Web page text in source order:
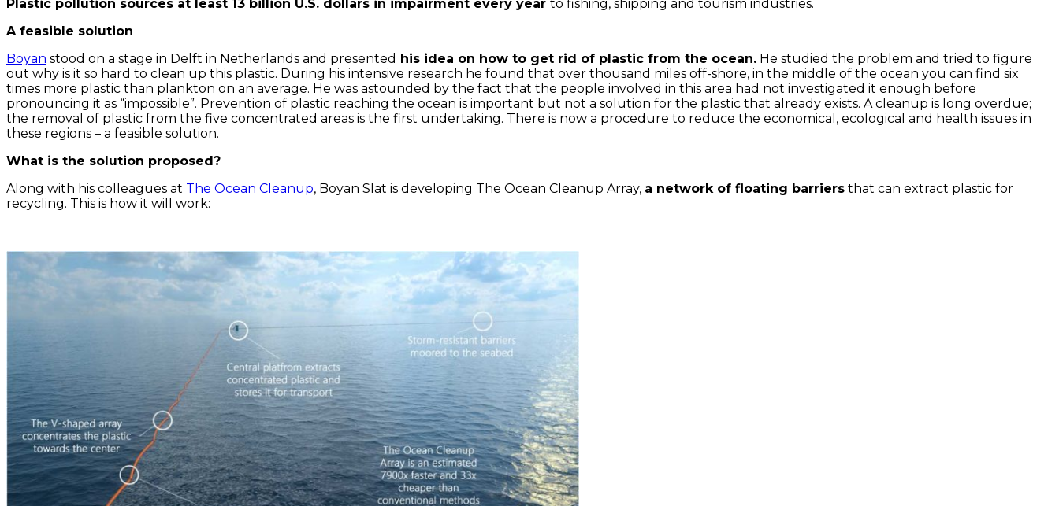
Plastic pollution sources at least 13 billion U.S. dollars in impairment every year to fishing, shipping and tourism industries.
A feasible solution
Boyan stood on a stage in Delft in Netherlands and presented his idea on how to get rid of plastic from the ocean. He studied the problem and tried to figure
out why is it so hard to clean up this plastic. During his intensive research he found that over thousand miles off-shore, in the middle of the ocean you can find six
times more plastic than plankton on an average. He was astounded by the fact that the people involved in this area had not investigated it enough before
pronouncing it as “impossible”. Prevention of plastic reaching the ocean is important but not a solution for the plastic that already exists. A cleanup is long overdue;
the removal of plastic from the five concentrated areas is the first undertaking. There is now a procedure to reduce the economical, ecological and health issues in
these regions – a feasible solution.
What is the solution proposed?
Along with his colleagues at The Ocean Cleanup, Boyan Slat is developing The Ocean Cleanup Array, a network of floating barriers that can extract plastic for
recycling. This is how it will work: